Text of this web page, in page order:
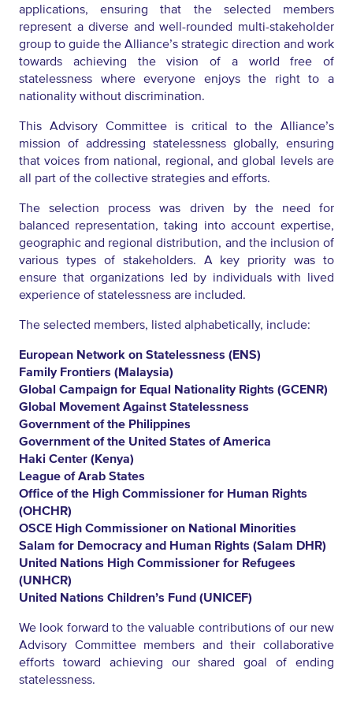
applications, ensuring that the selected members
represent a diverse and well-rounded multi-stakeholder
group to guide the Alliance’s strategic direction and work
towards achieving the vision of a world free of
statelessness where everyone enjoys the right to a
nationality without discrimination.
This Advisory Committee is critical to the Alliance’s
mission of addressing statelessness globally, ensuring
that voices from national, regional, and global levels are
all part of the collective strategies and efforts.
The selection process was driven by the need for
balanced representation, taking into account expertise,
geographic and regional distribution, and the inclusion of
various types of stakeholders. A key priority was to
ensure that organizations led by individuals with lived
experience of statelessness are included.
The selected members, listed alphabetically, include:
European Network on Statelessness (ENS)
Family Frontiers (Malaysia)
Global Campaign for Equal Nationality Rights (GCENR)
Global Movement Against Statelessness
Government of the Philippines
Government of the United States of America
Haki Center (Kenya)
League of Arab States
Office of the High Commissioner for Human Rights
(OHCHR)
OSCE High Commissioner on National Minorities
Salam for Democracy and Human Rights (Salam DHR)
United Nations High Commissioner for Refugees
(UNHCR)
United Nations Children’s Fund (UNICEF)
We look forward to the valuable contributions of our new
Advisory Committee members and their collaborative
efforts toward achieving our shared goal of ending
statelessness.